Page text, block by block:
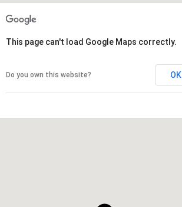
This page can't load Google Maps correctly.
Do you own this website? OK